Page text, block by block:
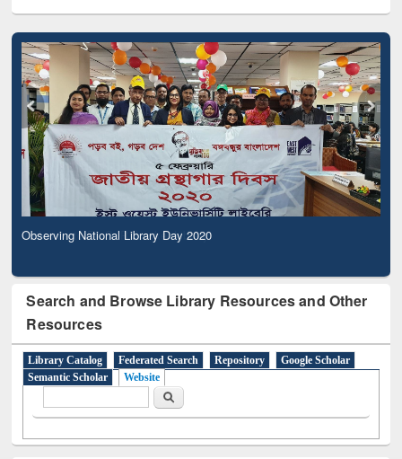
Observing National Library Day 2020
Search and Browse Library Resources and Other
Resources
Library Catalog Federated Search Repository
Google Scholar
Semantic Scholar
Website
Search